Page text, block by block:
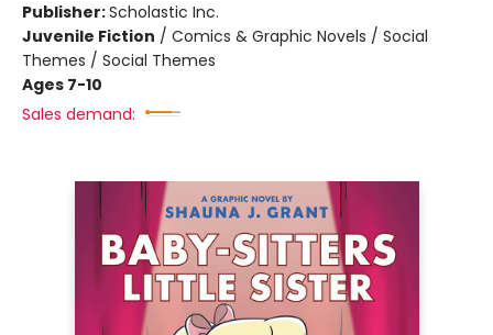
Publisher:Scholastic Inc.
Juvenile Fiction / Comics & Graphic Novels / Social
Themes / Social Themes
Ages 7-10
Sales demand: